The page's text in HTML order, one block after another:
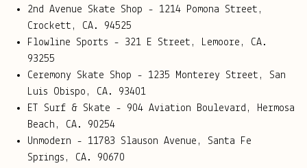
2nd Avenue Skate Shop - 1214 Pomona Street,
Crockett, CA. 94525
Flowline Sports - 321 E Street, Lemoore, CA.
93255
Ceremony Skate Shop - 1235 Monterey Street, San
Luis Obispo, CA. 93401
ET Surf & Skate - 904 Aviation Boulevard, Hermosa
Beach, CA. 90254
Unmodern - 11783 Slauson Avenue, Santa Fe
Springs, CA. 90670